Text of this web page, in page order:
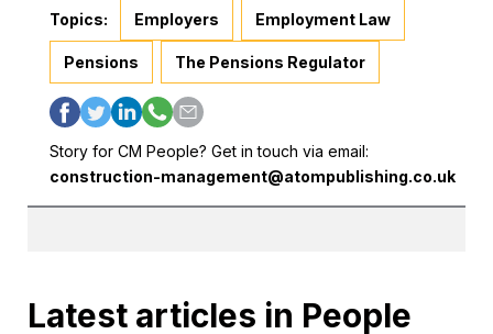
Topics: Employers Employment Law
Pensions The Pensions Regulator
Story for CM People? Get in touch via email:
construction-management@atompublishing.co.uk
Latest articles in People